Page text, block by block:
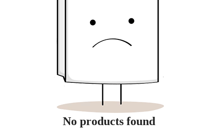
No products found